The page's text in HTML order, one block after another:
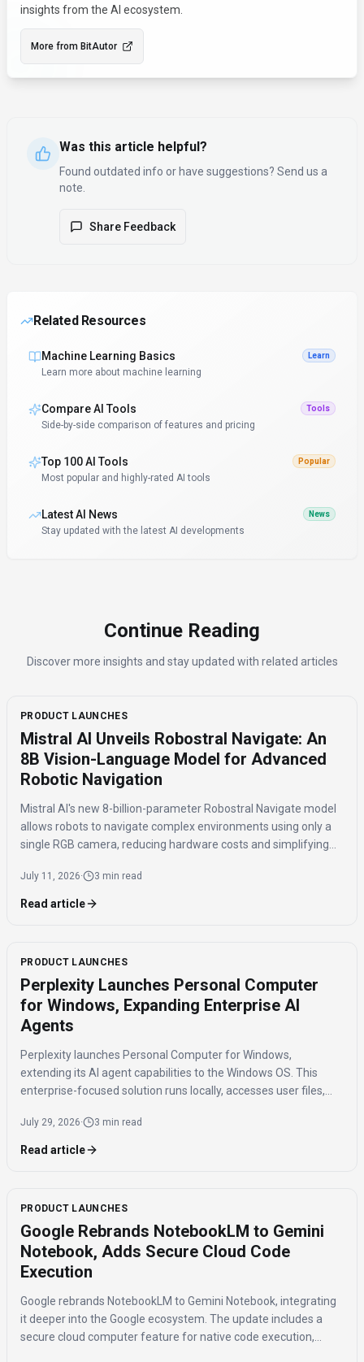
insights from the AI ecosystem.
More from BitAutor
Was this article helpful?
Found outdated info or have suggestions? Send us a
note.
Share Feedback
Related Resources
Machine Learning Basics Learn
Learn more about machine learning
Compare AI Tools Tools
Side-by-side comparison of features and pricing
Top 100 AI Tools Popular
Most popular and highly-rated AI tools
Latest AI News News
Stay updated with the latest AI developments
Continue Reading
Discover more insights and stay updated with related articles
PRODUCT LAUNCHES
Mistral AI Unveils Robostral Navigate: An
8B Vision-Language Model for Advanced
Robotic Navigation
Mistral AI's new 8-billion-parameter Robostral Navigate model
allows robots to navigate complex environments using only a
single RGB camera, reducing hardware costs and simplifying
July 11, 2026· 3 min read
Read article
PRODUCT LAUNCHES
Perplexity Launches Personal Computer
for Windows, Expanding Enterprise AI
Agents
Perplexity launches Personal Computer for Windows,
extending its AI agent capabilities to the Windows OS. This
enterprise-focused solution runs locally, accesses user files,
July 29, 2026· 3 min read
Read article
PRODUCT LAUNCHES
Google Rebrands NotebookLM to Gemini
Notebook, Adds Secure Cloud Code
Execution
Google rebrands NotebookLM to Gemini Notebook, integrating
it deeper into the Google ecosystem. The update includes a
secure cloud computer feature for native code execution,